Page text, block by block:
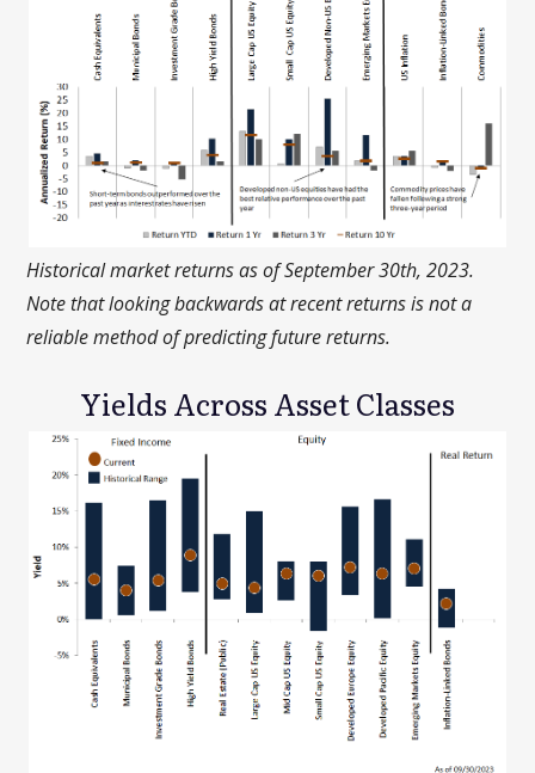
Historical market returns as of September 30th, 2023.
Note that looking backwards at recent returns is not a
reliable method of predicting future returns.
Yields Across Asset Classes